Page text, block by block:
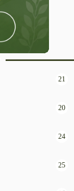
21
20
24
25